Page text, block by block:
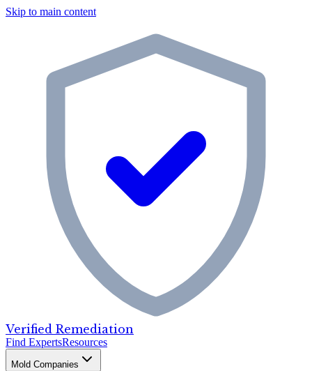
Skip to main content
Verified Remediation
Find ExpertsResources
Mold Companies